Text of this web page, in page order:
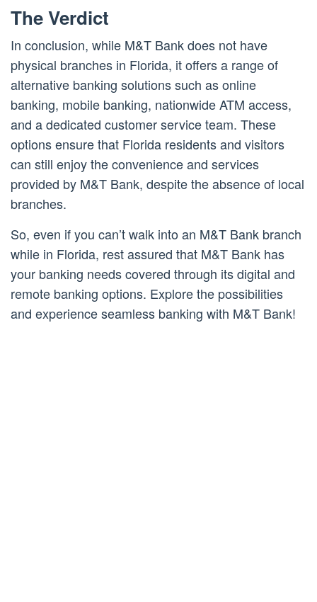
The Verdict
In conclusion, while M&T Bank does not have
physical branches in Florida, it offers a range of
alternative banking solutions such as online
banking, mobile banking, nationwide ATM access,
and a dedicated customer service team. These
options ensure that Florida residents and visitors
can still enjoy the convenience and services
provided by M&T Bank, despite the absence of local
branches.
So, even if you can’t walk into an M&T Bank branch
while in Florida, rest assured that M&T Bank has
your banking needs covered through its digital and
remote banking options. Explore the possibilities
and experience seamless banking with M&T Bank!